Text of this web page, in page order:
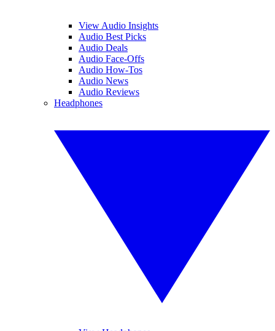
View Audio Insights
Audio Best Picks
Audio Deals
Audio Face-Offs
Audio How-Tos
Audio News
Audio Reviews
Headphones